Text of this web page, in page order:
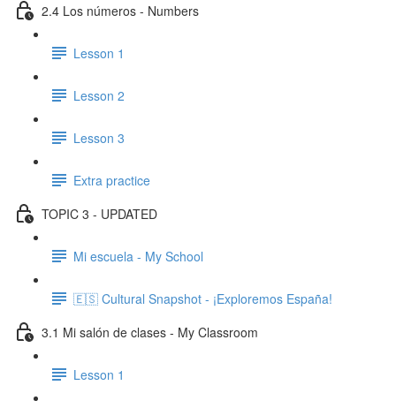
2.4 Los números - Numbers
Lesson 1
Lesson 2
Lesson 3
Extra practice
TOPIC 3 - UPDATED
Mi escuela - My School
🇪🇸 Cultural Snapshot - ¡Exploremos España!
3.1 Mi salón de clases - My Classroom
Lesson 1